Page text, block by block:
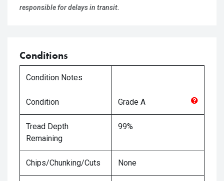
responsible for delays in transit.
Conditions
Condition Notes
Condition Grade A
Tread Depth
Remaining
99%
Chips/Chunking/Cuts None